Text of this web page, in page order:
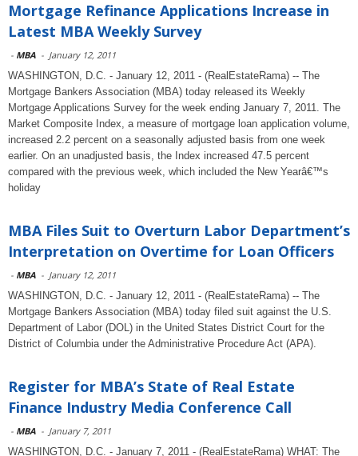
Mortgage Refinance Applications Increase in
Latest MBA Weekly Survey
- MBA - January 12, 2011
WASHINGTON, D.C. - January 12, 2011 - (RealEstateRama) -- The
Mortgage Bankers Association (MBA) today released its Weekly
Mortgage Applications Survey for the week ending January 7, 2011. The
Market Composite Index, a measure of mortgage loan application volume,
increased 2.2 percent on a seasonally adjusted basis from one week
earlier. On an unadjusted basis, the Index increased 47.5 percent
compared with the previous week, which included the New Yearâ€™s
holiday
MBA Files Suit to Overturn Labor Department’s
Interpretation on Overtime for Loan Officers
- MBA - January 12, 2011
WASHINGTON, D.C. - January 12, 2011 - (RealEstateRama) -- The
Mortgage Bankers Association (MBA) today filed suit against the U.S.
Department of Labor (DOL) in the United States District Court for the
District of Columbia under the Administrative Procedure Act (APA).
Register for MBA’s State of Real Estate
Finance Industry Media Conference Call
- MBA - January 7, 2011
WASHINGTON, D.C. - January 7, 2011 - (RealEstateRama) WHAT: The